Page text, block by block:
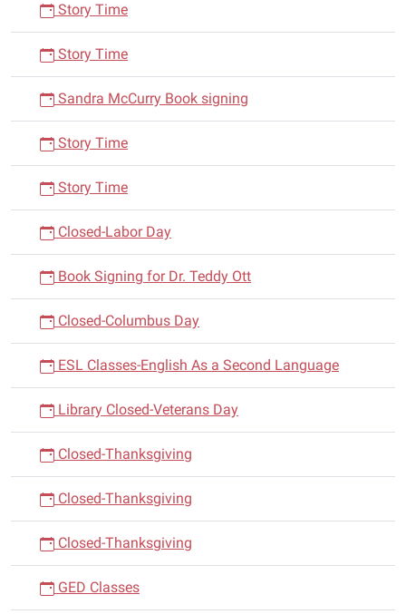
Story Time
Story Time
Sandra McCurry Book signing
Story Time
Story Time
Closed-Labor Day
Book Signing for Dr. Teddy Ott
Closed-Columbus Day
ESL Classes-English As a Second Language
Library Closed-Veterans Day
Closed-Thanksgiving
Closed-Thanksgiving
Closed-Thanksgiving
GED Classes